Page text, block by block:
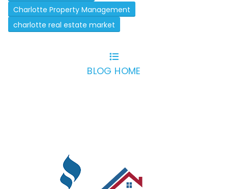
Charlotte Property Management
charlotte real estate market
BLOG HOME